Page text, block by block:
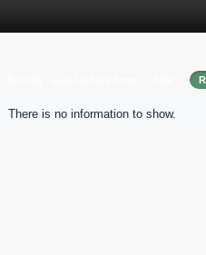
There is no information to show.